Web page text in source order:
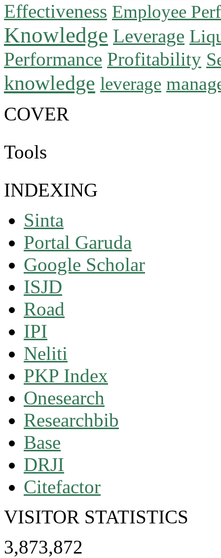
Effectiveness Employee
Knowledge Leverage
Performance Profitability
knowledge leverage
COVER
Tools
INDEXING
Sinta
Portal Garuda
Google Scholar
ISJD
Road
IPI
Neliti
PKP Index
Onesearch
Researchbib
Base
DRJI
Citefactor
VISITOR STATISTICS
3,873,872